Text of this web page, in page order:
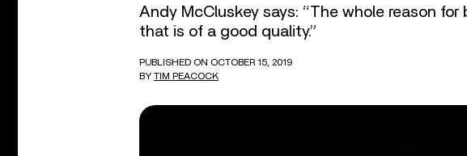
Andy McCluskey says: “The whole reason
that is of a good quality.”
PUBLISHED ON OCTOBER 15, 2019
BY TIM PEACOCK